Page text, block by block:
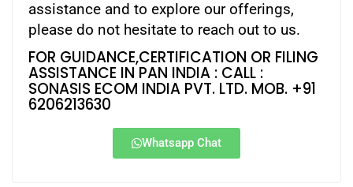
assistance and to explore our offerings,
please do not hesitate to reach out to us.
FOR GUIDANCE,CERTIFICATION OR FILING
ASSISTANCE IN PAN INDIA : CALL :
SONASIS ECOM INDIA PVT. LTD. MOB. +91
6206213630
Whatsapp Chat